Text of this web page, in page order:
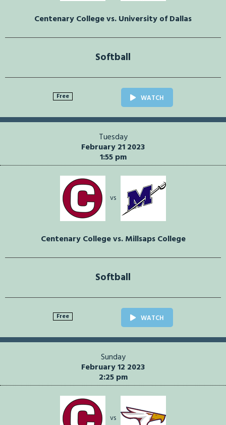
Centenary College vs. University of Dallas
Softball
Free WATCH
Tuesday
February 21 2023
1:55 pm
vs
Centenary College vs. Millsaps College
Softball
Free WATCH
Sunday
February 12 2023
2:25 pm
vs